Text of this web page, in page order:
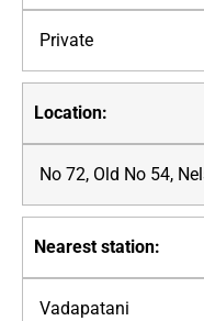
Private
No 72, Old No 54,
Vadapatani